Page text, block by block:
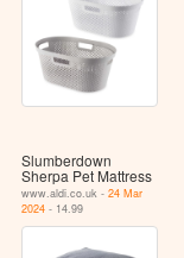
Slumberdown
Sherpa Pet Mattress
www.aldi.co.uk -24 Mar
2024 - 14.99